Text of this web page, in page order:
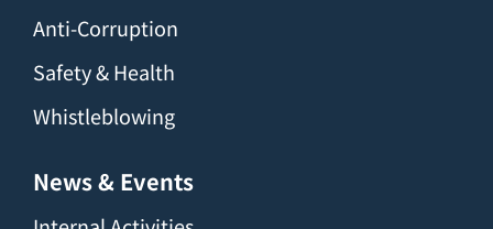
Anti-Corruption
Safety & Health
Whistleblowing
News & Events